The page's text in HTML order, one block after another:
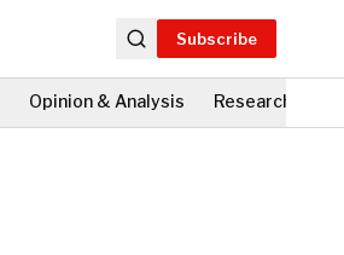
Subscribe
Opinion & Analysis Research